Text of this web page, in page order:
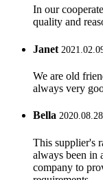
In our
quality and
Janet
We are old
always very
Bella
This supplier's
always been in
company to